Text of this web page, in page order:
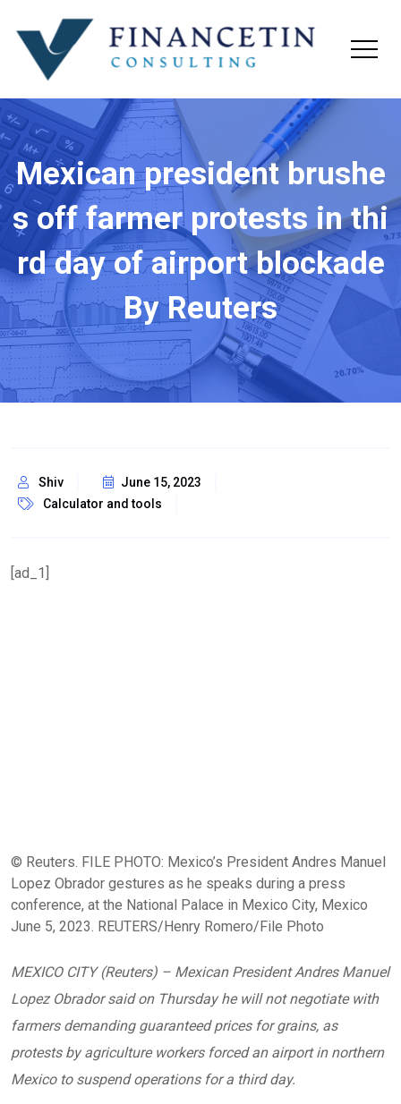
Mexican president brushe
s off farmer protests in thi
rd day of airport blockade
By Reuters
Shiv
June 15, 2023
Calculator and tools
[ad_1]
© Reuters. FILE PHOTO: Mexico’s President Andres Manuel
Lopez Obrador gestures as he speaks during a press
conference, at the National Palace in Mexico City, Mexico
June 5, 2023. REUTERS/Henry Romero/File Photo
MEXICO CITY (Reuters) – Mexican President Andres Manuel
Lopez Obrador said on Thursday he will not negotiate with
farmers demanding guaranteed prices for grains, as
protests by agriculture workers forced an airport in northern
Mexico to suspend operations for a third day.